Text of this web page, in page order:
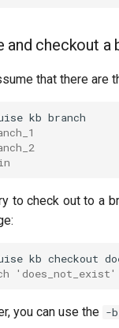
and checkout a
that there are
kb
to check out to a
kb checkout
you can use the -b